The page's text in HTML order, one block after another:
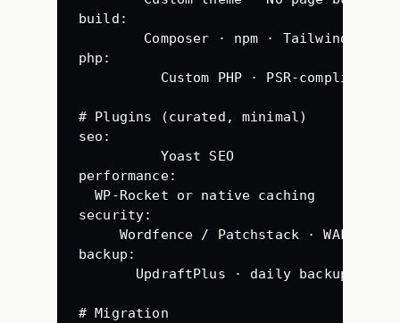
build :
Composer · npm · Tailwind CSS
php :
Custom PHP · PSR-compliant
# Plugins (curated, minimal)
seo :
Yoast SEO
performance:
WP-Rocket or native caching
security:
Wordfence / Patchstack · WAF · 2FA
backup :
UpdraftPlus · daily backup
# Migration